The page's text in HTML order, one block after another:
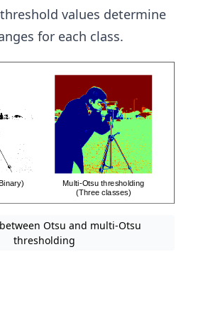
values determine
for each class.
Otsu and multi-Otsu
thresholding